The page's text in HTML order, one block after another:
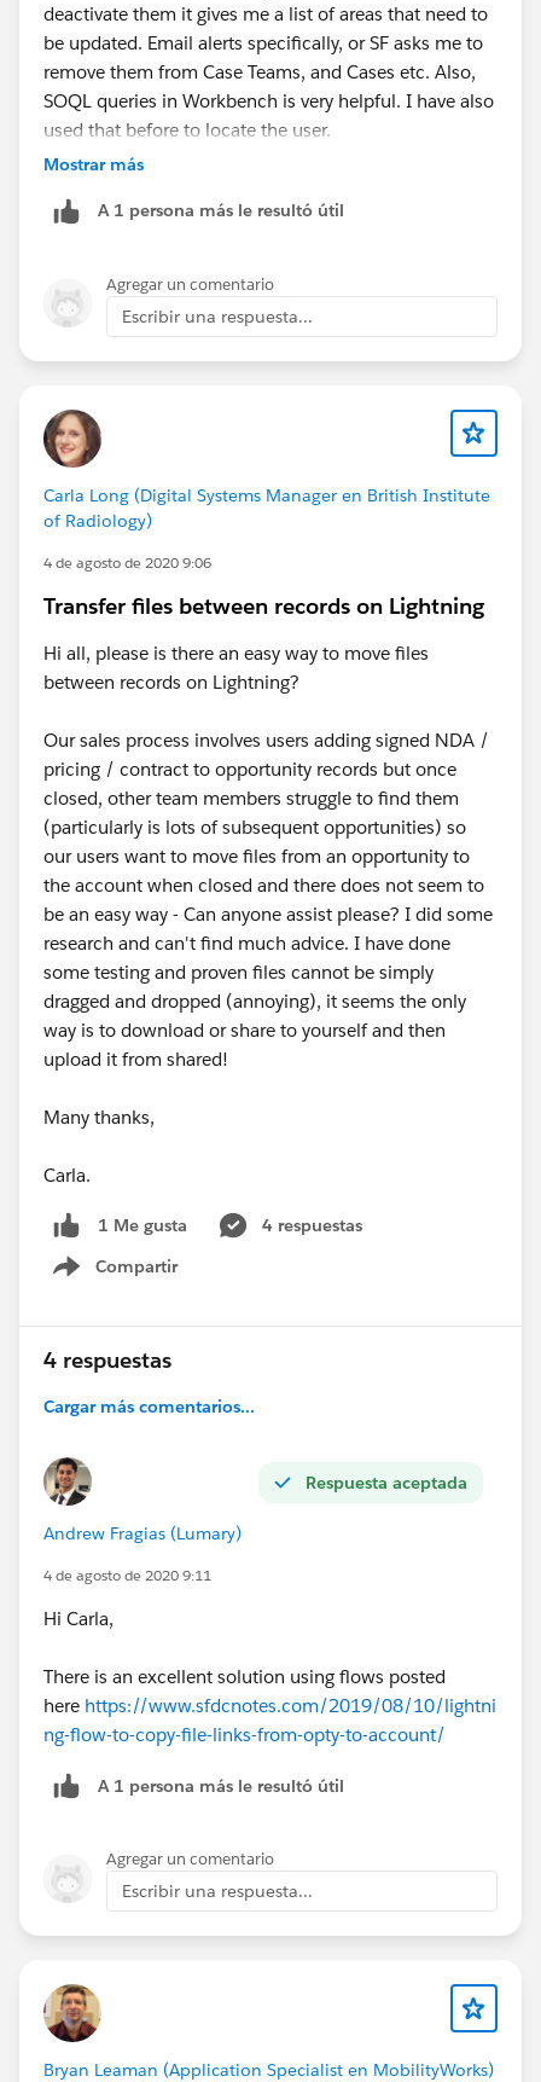
deactivate them it gives me a list of areas that need to
be updated. Email alerts specifically, or SF asks me to
remove them from Case Teams, and Cases etc. Also,
SOQL queries in Workbench is very helpful. I have also
used that before to locate the user.
automation to still work), till I locate everything that
needs to be adjusted.
Regards,
Jay
Mostrar más
A 1 persona más le resultó útil
Agregar un comentario
Escribir una respuesta...
Carla Long (Digital Systems Manager en British Institute
of Radiology)
4 de agosto de 2020 9:06
Transfer files between records on Lightning
Hi all, please is there an easy way to move files
between records on Lightning?
Our sales process involves users adding signed NDA /
pricing / contract to opportunity records but once
closed, other team members struggle to find them
(particularly is lots of subsequent opportunities) so
our users want to move files from an opportunity to
the account when closed and there does not seem to
be an easy way - Can anyone assist please? I did some
research and can't find much advice. I have done
some testing and proven files cannot be simply
dragged and dropped (annoying), it seems the only
way is to download or share to yourself and then
upload it from shared!
Many thanks,
Carla.
1 Me gusta
4 respuestas
Compartir
Show menu
4 respuestas
Cargar más comentarios...
Respuesta aceptada
Andrew Fragias (Lumary)
4 de agosto de 2020 9:11
Hi Carla,
There is an excellent solution using flows posted
here https://www.sfdcnotes.com/2019/08/10/lightni
ng-flow-to-copy-file-links-from-opty-to-account/
A 1 persona más le resultó útil
Agregar un comentario
Escribir una respuesta...
Bryan Leaman (Application Specialist en MobilityWorks)